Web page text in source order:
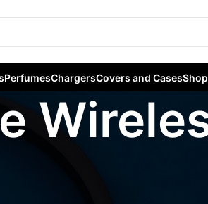
PerfumesChargersCovers and CasesShop